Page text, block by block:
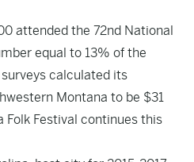
attended the 72nd National
equal to 13% of the
calculated its
Montana to be $31
Folk Festival continues this